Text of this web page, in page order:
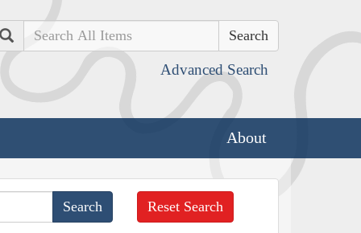
Search
Advanced Search
About
Reset Search